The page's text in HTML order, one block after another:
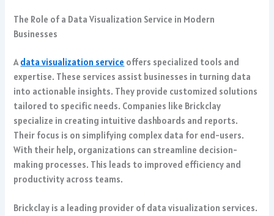
The Role of a Data Visualization Service in Modern
Businesses
A data visualization service offers specialized tools and
expertise. These services assist businesses in turning data
into actionable insights. They provide customized solutions
tailored to specific needs. Companies like Brickclay
specialize in creating intuitive dashboards and reports.
Their focus is on simplifying complex data for end-users.
With their help, organizations can streamline decision-
making processes. This leads to improved efficiency and
productivity across teams.
Brickclay is a leading provider of data visualization services.